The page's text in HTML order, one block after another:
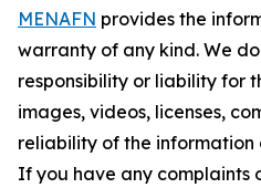
MENAFN provides the
warranty of any kind. We
responsibility or liability for
images, videos, licenses,
reliability of the information
If you have any complaints